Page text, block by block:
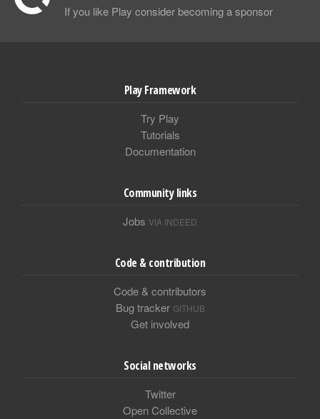
If you like Play consider becoming a sponsor
Play Framework
Try Play
Tutorials
Documentation
Community links
Jobs VIA INDEED
Code & contribution
Code & contributors
Bug tracker GITHUB
Get involved
Social networks
Twitter
Open Collective